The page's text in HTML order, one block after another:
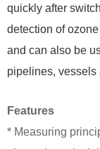
quickly after
detection of
and can also be
pipelines, vessels
Features
* Measuring